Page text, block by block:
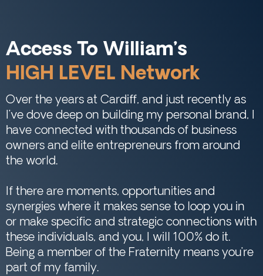
Access To William’s
HIGH LEVEL Network
Over the years at Cardiff, and just recently as
I’ve dove deep on building my personal brand, I
have connected with thousands of business
owners and elite entrepreneurs from around
the world.
If there are moments, opportunities and
synergies where it makes sense to loop you in
or make specific and strategic connections with
these individuals, and you, I will 100% do it.
Being a member of the Fraternity means you’re
part of my family.